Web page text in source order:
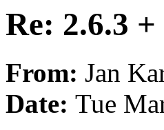
Re: 2.6.3
From: Jan
Date: Tue